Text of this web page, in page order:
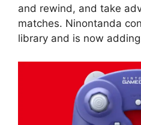
and rewind, and take
matches. Ninontanda
library and is now